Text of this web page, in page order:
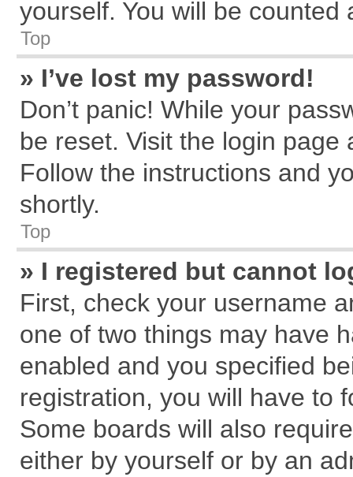
yourself. You will be counted
Top
» I’ve lost my password!
Don’t panic! While your
be reset. Visit the login page
Follow the instructions and
shortly.
Top
» I registered but cannot
First, check your username
one of two things may have
enabled and you specified
registration, you will have to
Some boards will also
either by yourself or by an